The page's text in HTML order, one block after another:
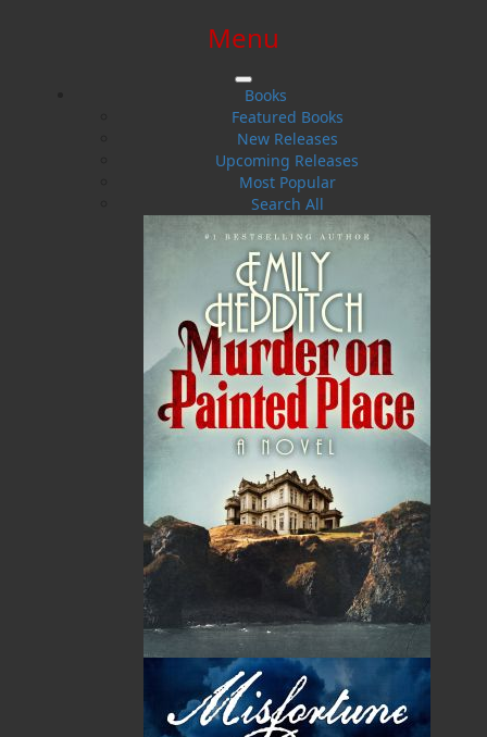
$0.00 | 0 ITEMS IN CART
Menu
Books
Featured Books
New Releases
Upcoming Releases
Most Popular
Search All
Steve Watson